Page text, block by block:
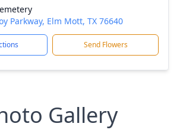
Parkway, Elm Mott, TX 76640
Send Flowers
Gallery